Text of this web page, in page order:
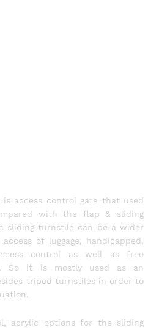
access control gate that used
with the flap & sliding
sliding turnstile can be a wider
of luggage, handicapped,
control as well as free
So it is mostly used as an
tripod turnstiles in order to
acrylic options for the sliding